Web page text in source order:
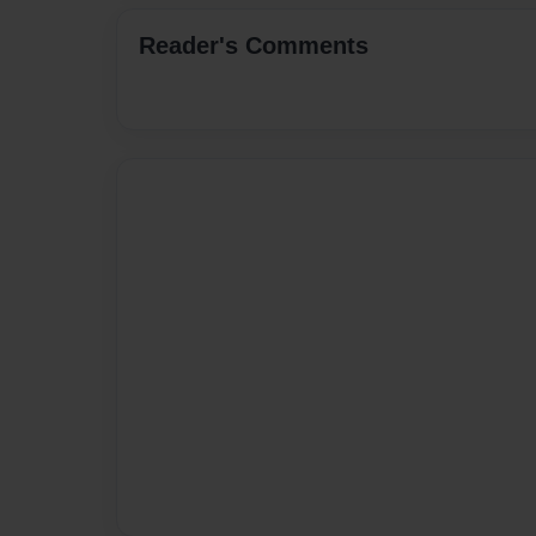
Reader's Comments